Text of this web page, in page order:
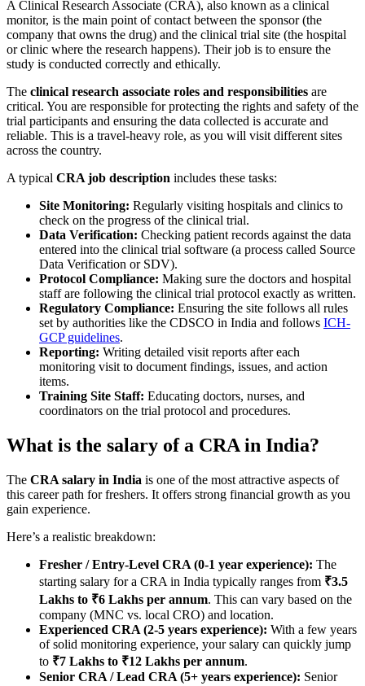
A Clinical Research Associate (CRA), also known as a clinical
monitor, is the main point of contact between the sponsor (the
company that owns the drug) and the clinical trial site (the hospital
or clinic where the research happens). Their job is to ensure the
study is conducted correctly and ethically.
The clinical research associate roles and responsibilities are
critical. You are responsible for protecting the rights and safety of the
trial participants and ensuring the data collected is accurate and
reliable. This is a travel-heavy role, as you will visit different sites
across the country.
A typical CRA job description includes these tasks:
Site Monitoring: Regularly visiting hospitals and clinics to
check on the progress of the clinical trial.
Data Verification: Checking patient records against the data
entered into the clinical trial software (a process called Source
Data Verification or SDV).
Protocol Compliance: Making sure the doctors and hospital
staff are following the clinical trial protocol exactly as written.
Regulatory Compliance: Ensuring the site follows all rules
set by authorities like the CDSCO in India and follows ICH-
GCP guidelines.
Reporting: Writing detailed visit reports after each
monitoring visit to document findings, issues, and action
items.
Training Site Staff: Educating doctors, nurses, and
coordinators on the trial protocol and procedures.
What is the salary of a CRA in India?
The CRA salary in India is one of the most attractive aspects of
this career path for freshers. It offers strong financial growth as you
gain experience.
Here’s a realistic breakdown:
Fresher / Entry-Level CRA (0-1 year experience): The
starting salary for a CRA in India typically ranges from ₹3.5
Lakhs to ₹6 Lakhs per annum. This can vary based on the
company (MNC vs. local CRO) and location.
Experienced CRA (2-5 years experience): With a few years
of solid monitoring experience, your salary can quickly jump
to ₹7 Lakhs to ₹12 Lakhs per annum.
Senior CRA / Lead CRA (5+ years experience): Senior